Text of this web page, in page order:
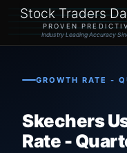
Stock Traders
PROVEN
Industry Leading Accuracy
Portal – Pre
NEWS – Curated
GROWTH RATE -
Skechers
Rate -